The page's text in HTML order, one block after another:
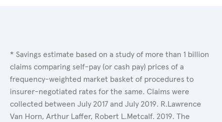
* Savings estimate based on a study of more than 1 billion
claims comparing self-pay (or cash pay) prices of a
frequency-weighted market basket of procedures to
insurer-negotiated rates for the same. Claims were
collected between July 2017 and July 2019. R.Lawrence
Van Horn, Arthur Laffer, Robert L.Metcalf. 2019. The